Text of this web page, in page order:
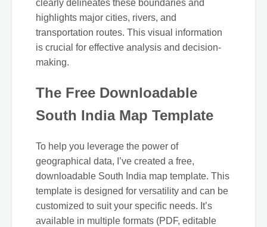
clearly delineates these boundaries and
highlights major cities, rivers, and
transportation routes. This visual information
is crucial for effective analysis and decision-
making.
The Free Downloadable
South India Map Template
To help you leverage the power of
geographical data, I’ve created a free,
downloadable South India map template. This
template is designed for versatility and can be
customized to suit your specific needs. It’s
available in multiple formats (PDF, editable